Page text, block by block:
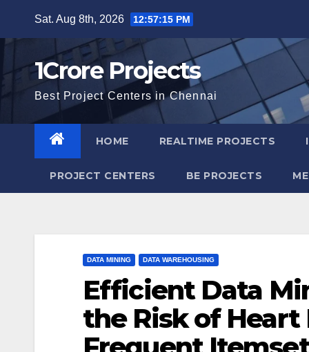
Sat. Aug 8th, 2026 12:57:16 PM
1Crore Projects
Best Project Centers in Chennai
HOME REALTIME PROJECTS
PROJECT CENTERS BE PROJECTS
DATA MINING DATA WAREHOUSING
Efficient Data
the Risk of Heart